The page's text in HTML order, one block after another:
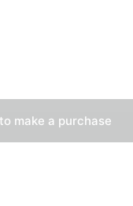
make a purchase